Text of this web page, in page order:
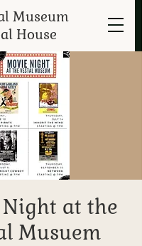
Museum
House
at the
Musuem